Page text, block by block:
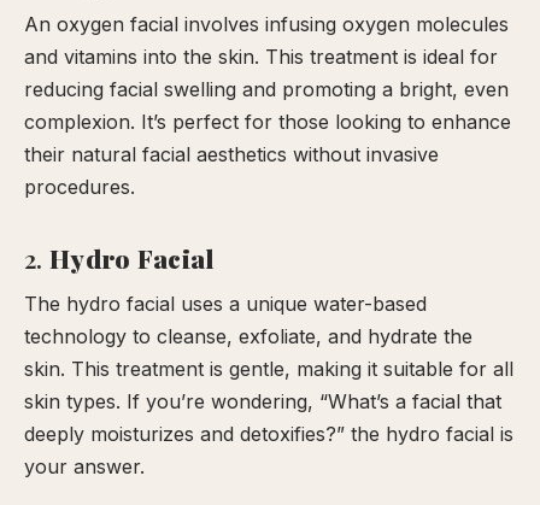
An oxygen facial involves infusing oxygen molecules
and vitamins into the skin. This treatment is ideal for
reducing facial swelling and promoting a bright, even
complexion. It’s perfect for those looking to enhance
their natural facial aesthetics without invasive
procedures.
2. Hydro Facial
The hydro facial uses a unique water-based
technology to cleanse, exfoliate, and hydrate the
skin. This treatment is gentle, making it suitable for all
skin types. If you’re wondering, “What’s a facial that
deeply moisturizes and detoxifies?” the hydro facial is
your answer.